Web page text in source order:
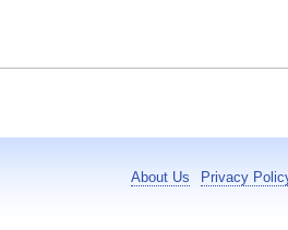
About Us Privacy